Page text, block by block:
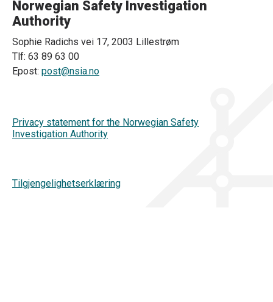
Norwegian Safety Investigation
Authority
Sophie Radichs vei 17, 2003 Lillestrøm
Tlf: 63 89 63 00
Epost: post@nsia.no
Privacy statement for the Norwegian Safety
Investigation Authority
Tilgjengelighetserklæring